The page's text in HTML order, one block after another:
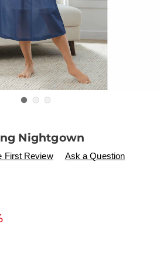
Nightgown
p/lace-
First Review Ask a Question